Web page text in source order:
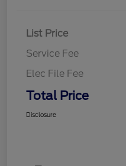
List Price
Service Fee
Elec File Fee
Total Price
Disclosure